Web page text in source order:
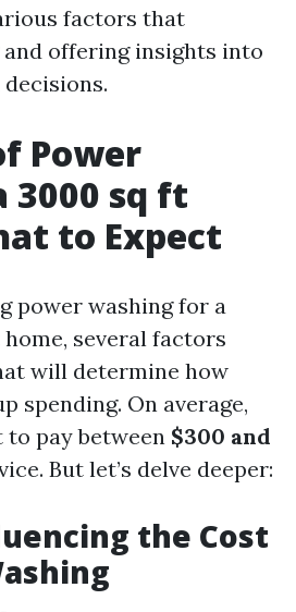
factors that
offering insights into
Power
3000 sq ft
to Expect
power washing for a
several factors
will determine how
spending. On average,
pay between $300 and
But let’s delve deeper:
the Cost